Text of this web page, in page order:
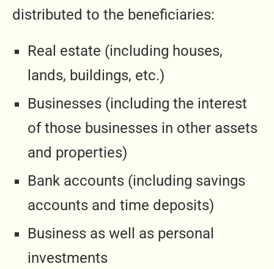
distributed to the beneficiaries:
Real estate (including houses,
lands, buildings, etc.)
Businesses (including the interest
of those businesses in other assets
and properties)
Bank accounts (including savings
accounts and time deposits)
Business as well as personal
investments